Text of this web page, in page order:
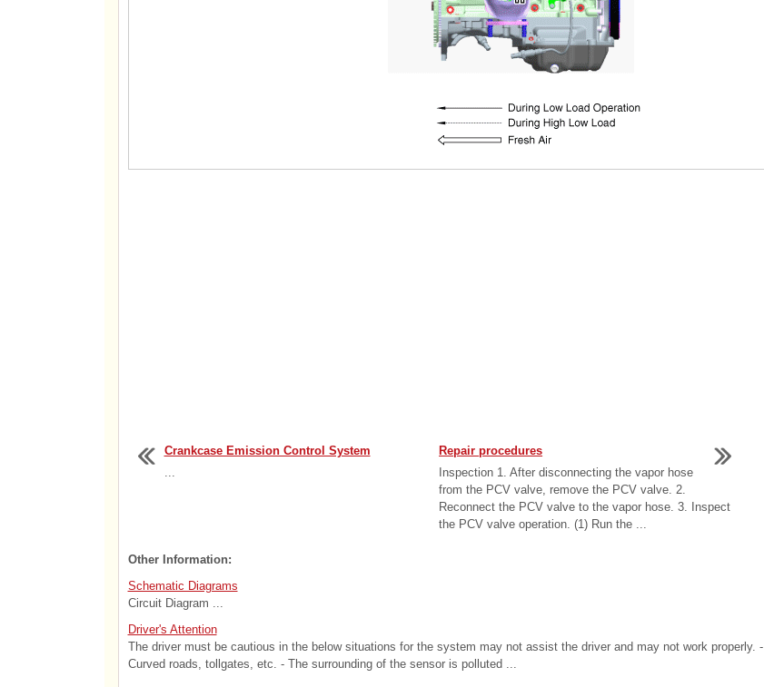
Crankcase Emission Control System
...
Repair procedures
Inspection 1. After disconnecting the vapor hose
from the PCV valve, remove the PCV valve. 2.
Reconnect the PCV valve to the vapor hose. 3. Inspect
the PCV valve operation. (1) Run the ...
Other Information:
Schematic Diagrams
Circuit Diagram ...
Driver's Attention
The driver must be cautious in the below situations for the system may not assist the driver and may not work properly. -
Curved roads, tollgates, etc. - The surrounding of the sensor is polluted ...